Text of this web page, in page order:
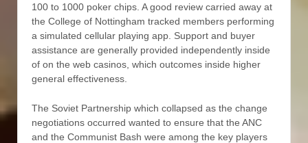
100 to 1000 poker chips. A good review carried away at
the College of Nottingham tracked members performing
a simulated cellular playing app. Support and buyer
assistance are generally provided independently inside
of on the web casinos, which outcomes inside higher
general effectiveness.
The Soviet Partnership which collapsed as the change
negotiations occurred wanted to ensure that the ANC
and the Communist Bash were among the key players